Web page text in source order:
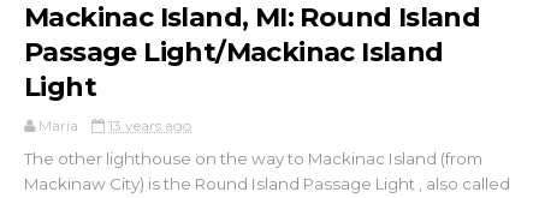
Mackinac Island, MI: Round Island
Passage Light/Mackinac Island
Light
Maria 13 years ago
The other lighthouse on the way to Mackinac Island (from
Mackinaw City) is the Round Island Passage Light , also called